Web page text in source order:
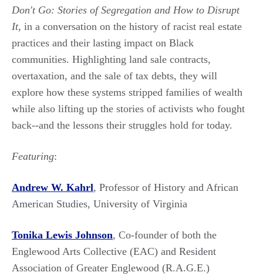
Don't Go: Stories of Segregation and How to Disrupt
It, in a conversation on the history of racist real estate
practices and their lasting impact on Black
communities. Highlighting land sale contracts,
overtaxation, and the sale of tax debts, they will
explore how these systems stripped families of wealth
while also lifting up the stories of activists who fought
back--and the lessons their struggles hold for today.
Featuring:
Andrew W. Kahrl, Professor of History and African
American Studies, University of Virginia
Tonika Lewis Johnson, Co-founder of both the
Englewood Arts Collective (EAC) and Resident
Association of Greater Englewood (R.A.G.E.)